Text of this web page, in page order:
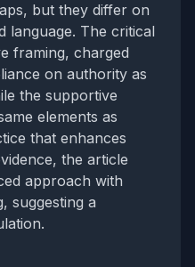
but they differ on
language. The critical
framing, charged
on authority as
the supportive
elements as
that enhances
the article
approach with
suggesting a